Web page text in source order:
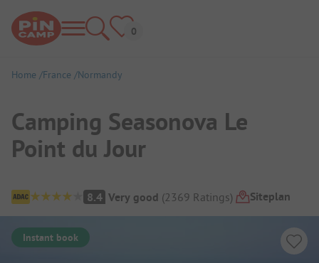
Home France Normandy
Camping Seasonova Le
Point du Jour
Campsite Overview
8.4 Very good (2369 Ratings) Siteplan
Instant book